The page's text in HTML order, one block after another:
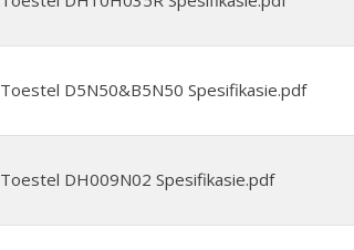
Toestel D5N50&B5N50 Spesifikasie.pdf
Toestel DH009N02 Spesifikasie.pdf